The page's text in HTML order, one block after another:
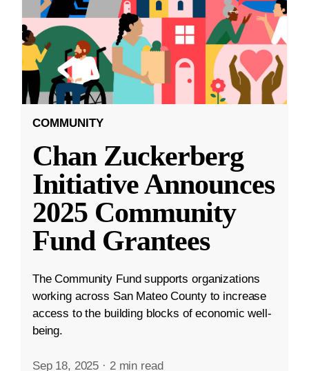
COMMUNITY
Chan Zuckerberg
Initiative Announces
2025 Community
Fund Grantees
The Community Fund supports organizations
working across San Mateo County to increase
access to the building blocks of economic well-
being.
Sep 18, 2025 · 2 min read